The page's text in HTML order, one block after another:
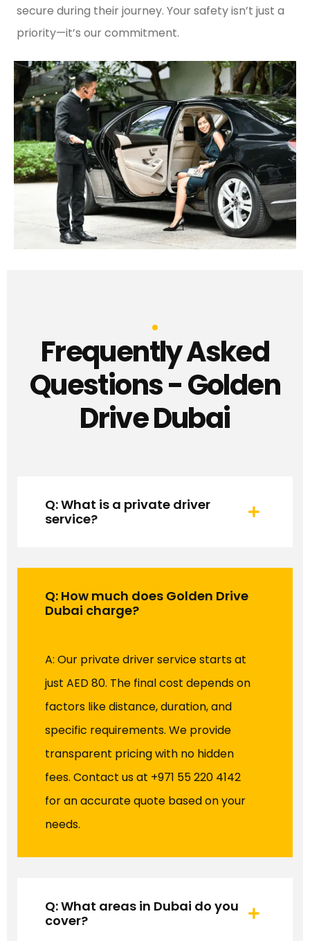
secure during their journey. Your safety isn’t just a
priority—it’s our commitment.
Frequently Asked
Questions - Golden
Drive Dubai
Q: What is a private driver
service?
Q: How much does Golden Drive
Dubai charge?
A: Our private driver service starts at
just AED 80. The final cost depends on
factors like distance, duration, and
specific requirements. We provide
transparent pricing with no hidden
fees. Contact us at +971 55 220 4142
for an accurate quote based on your
needs.
Q: What areas in Dubai do you
cover?